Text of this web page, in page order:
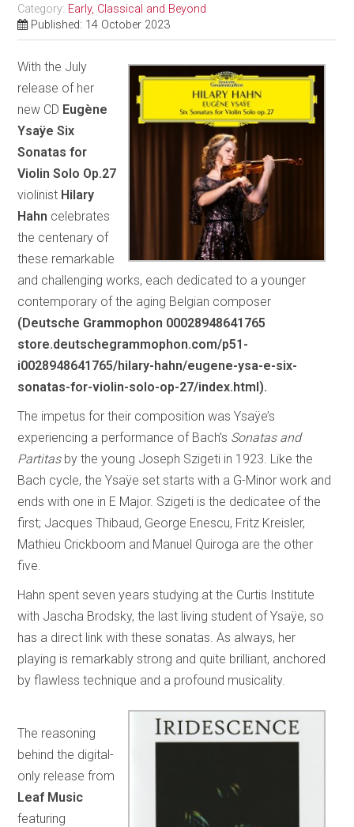
Category: Early, Classical and Beyond
Published: 14 October 2023
With the July
release of her
new CD Eugène
Ysaÿe Six
Sonatas for
Violin Solo Op.27
violinist Hilary
Hahn celebrates
the centenary of
these remarkable
and challenging works, each dedicated to a younger
contemporary of the aging Belgian composer
(Deutsche Grammophon 00028948641765
store.deutschegrammophon.com/p51-
i0028948641765/hilary-hahn/eugene-ysa-e-six-
sonatas-for-violin-solo-op-27/index.html).
The impetus for their composition was Ysaÿe’s
experiencing a performance of Bach’s Sonatas and
Partitasby the young Joseph Szigeti in 1923. Like the
Bach cycle, the Ysaÿe set starts with a G-Minor work and
ends with one in E Major. Szigeti is the dedicatee of the
first; Jacques Thibaud, George Enescu, Fritz Kreisler,
Mathieu Crickboom and Manuel Quiroga are the other
five.
Hahn spent seven years studying at the Curtis Institute
with Jascha Brodsky, the last living student of Ysaÿe, so
has a direct link with these sonatas. As always, her
playing is remarkably strong and quite brilliant, anchored
by flawless technique and a profound musicality.
The reasoning
behind the digital-
only release from
Leaf Music
featuring